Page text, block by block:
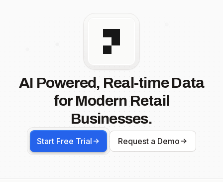
AI Powered, Real-time Data
for Modern Retail
Businesses.
Start Free Trial Request a Demo